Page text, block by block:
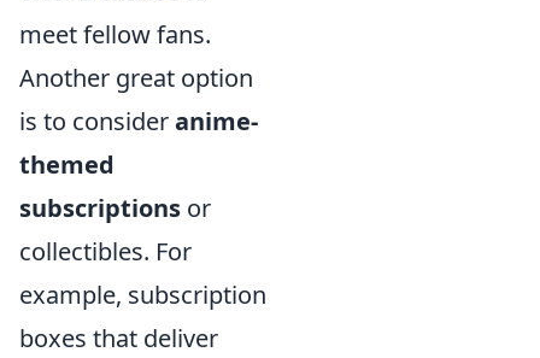
meet fellow fans.
Another great option
is to consideranime-
themed
subscriptions or
collectibles. For
example, subscription
boxes that deliver